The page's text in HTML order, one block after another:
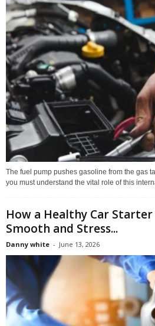
The fuel pump pushes gasoline from the gas
you must understand the vital role of this
How a Healthy Car Starter
Smooth and Stress...
Danny white - June 13, 2026